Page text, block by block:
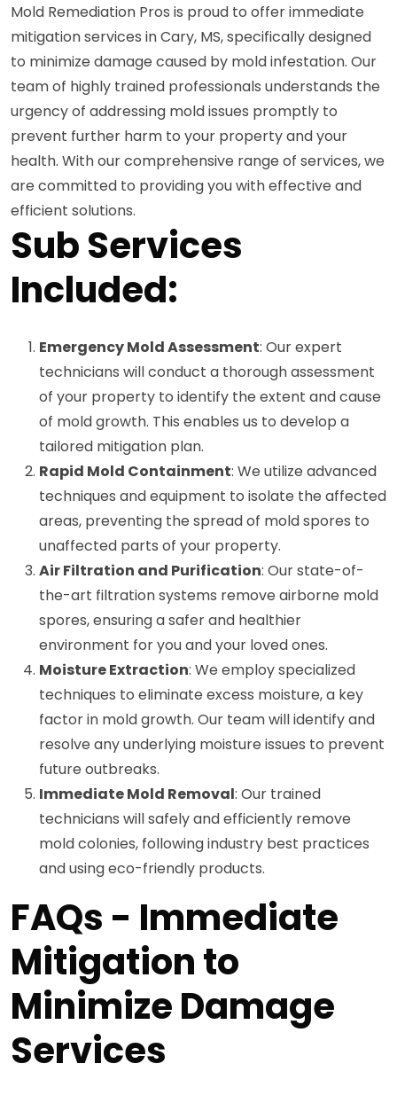
Mold Remediation Pros is proud to offer immediate
mitigation services in Cary, MS, specifically designed
to minimize damage caused by mold infestation. Our
team of highly trained professionals understands the
urgency of addressing mold issues promptly to
prevent further harm to your property and your
health. With our comprehensive range of services, we
are committed to providing you with effective and
efficient solutions.
Sub Services
Included:
Emergency Mold Assessment: Our expert
technicians will conduct a thorough assessment
of your property to identify the extent and cause
of mold growth. This enables us to develop a
tailored mitigation plan.
Rapid Mold Containment: We utilize advanced
techniques and equipment to isolate the affected
areas, preventing the spread of mold spores to
unaffected parts of your property.
Air Filtration and Purification: Our state-of-
the-art filtration systems remove airborne mold
spores, ensuring a safer and healthier
environment for you and your loved ones.
Moisture Extraction: We employ specialized
techniques to eliminate excess moisture, a key
factor in mold growth. Our team will identify and
resolve any underlying moisture issues to prevent
future outbreaks.
Immediate Mold Removal: Our trained
technicians will safely and efficiently remove
mold colonies, following industry best practices
and using eco-friendly products.
FAQs - Immediate
Mitigation to
Minimize Damage
Services